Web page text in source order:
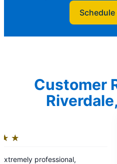
Schedule
Customer
Anthony